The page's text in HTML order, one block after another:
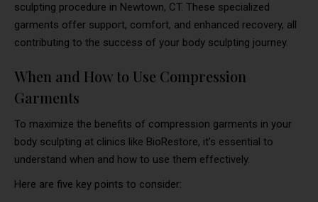
sculpting procedure in Newtown, CT. These specialized
garments offer support, comfort, and enhanced recovery, all
contributing to the success of your body sculpting journey.
When and How to Use Compression
Garments
To maximize the benefits of compression garments in your
body sculpting at clinics like BioRestore, it’s essential to
understand when and how to use them effectively.
Here are five key points to consider: